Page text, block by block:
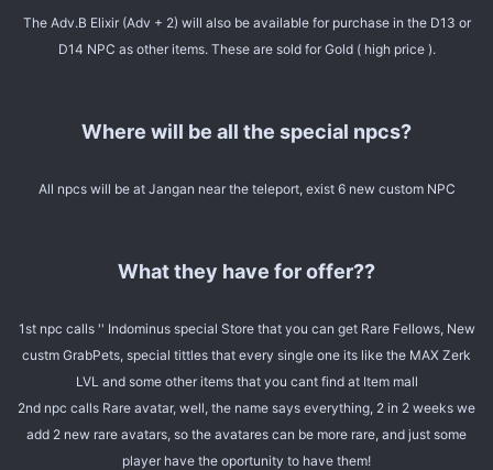
The Adv.B Elixir (Adv + 2) will also be available for purchase in the D13 or
D14 NPC as other items. These are sold for Gold ( high price ).
Where will be all the special npcs?
All npcs will be at Jangan near the teleport, exist 6 new custom NPC
What they have for offer??
1st npc calls '' Indominus special Store that you can get Rare Fellows, New
custm GrabPets, special tittles that every single one its like the MAX Zerk
LVL and some other items that you cant find at Item mall
2nd npc calls Rare avatar, well, the name says everything, 2 in 2 weeks we
add 2 new rare avatars, so the avatares can be more rare, and just some
player have the oportunity to have them!